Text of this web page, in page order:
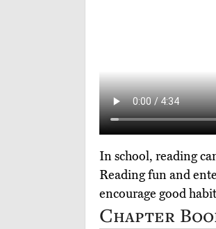
In school, reading
Reading fun and
encourage good
Chapter